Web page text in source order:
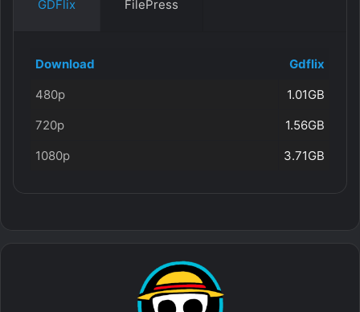
GDFlix FilePress
Download
Gdflix
480p
1.01GB
720p
1.56GB
1080p
3.71GB